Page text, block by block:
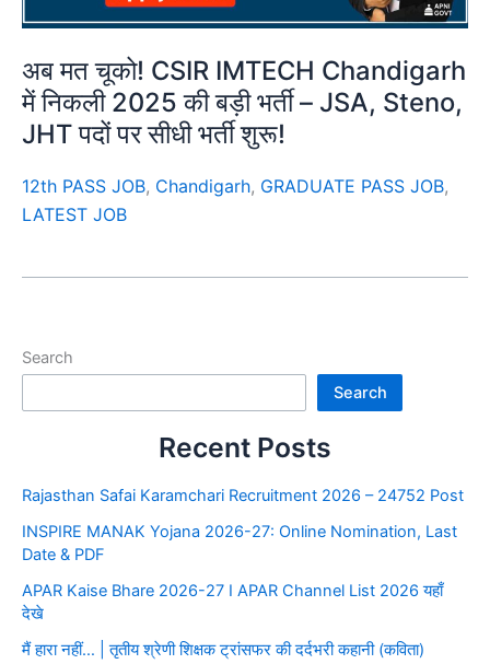
अब मत चूको! CSIR IMTECH Chandigarh
में निकली 2025 की बड़ी भर्ती – JSA, Steno,
JHT पदों पर सीधी भर्ती शुरू!
12th PASS JOB, Chandigarh, GRADUATE PASS JOB,
LATEST JOB
Search
Search
Recent Posts
Rajasthan Safai Karamchari Recruitment 2026 – 24752 Post
INSPIRE MANAK Yojana 2026-27: Online Nomination, Last
Date & PDF
APAR Kaise Bhare 2026-27 I APAR Channel List 2026 यहाँ
देखे
मैं हारा नहीं… | तृतीय श्रेणी शिक्षक ट्रांसफर की दर्दभरी कहानी (कविता)